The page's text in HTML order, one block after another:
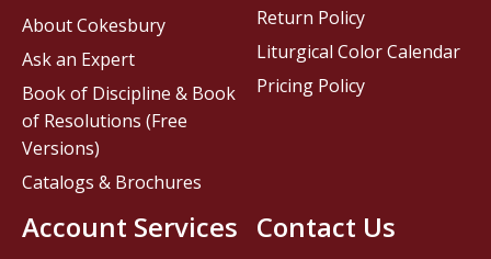
Contact Us
About Cokesbury
Ask an Expert
Book of Discipline & Book
of Resolutions (Free
Versions)
Catalogs & Brochures
Account Services
Return Policy
Liturgical Color Calendar
Pricing Policy